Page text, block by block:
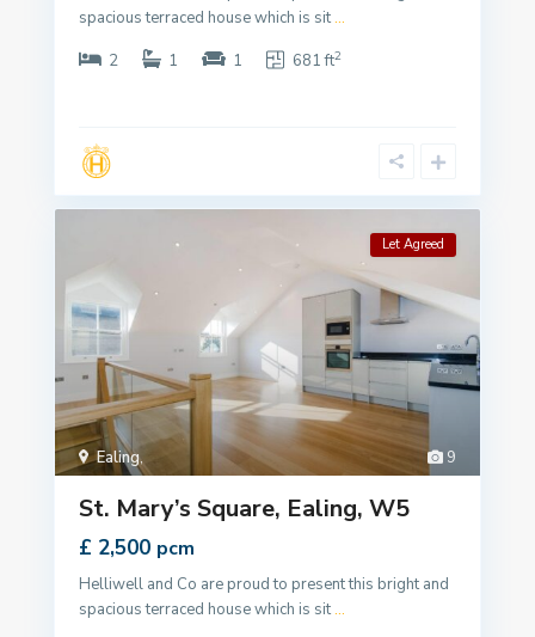
spacious terraced house which is sit...
2
1 1 681 ft2
9
Ealing,
Let Agreed
St. Mary’s Square, Ealing, W5
£ 2,500 pcm
Helliwell and Co are proud to present this bright and
spacious terraced house which is sit...